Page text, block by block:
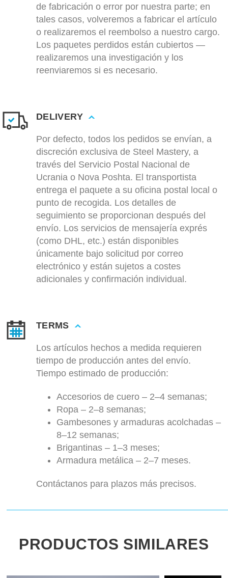
de fabricación o error por nuestra parte; en
tales casos, volveremos a fabricar el artículo
o realizaremos el reembolso a nuestro cargo.
Los paquetes perdidos están cubiertos —
realizaremos una investigación y los
reenviaremos si es necesario.
DELIVERY
Por defecto, todos los pedidos se envían, a
discreción exclusiva de Steel Mastery, a
través del Servicio Postal Nacional de
Ucrania o Nova Poshta. El transportista
entrega el paquete a su oficina postal local o
punto de recogida. Los detalles de
seguimiento se proporcionan después del
envío. Los servicios de mensajería exprés
(como DHL, etc.) están disponibles
únicamente bajo solicitud por correo
electrónico y están sujetos a costes
adicionales y confirmación individual.
TERMS
Los artículos hechos a medida requieren
tiempo de producción antes del envío.
Tiempo estimado de producción:
Accesorios de cuero – 2–4 semanas;
Ropa – 2–8 semanas;
Gambesones y armaduras acolchadas –
8–12 semanas;
Brigantinas – 1–3 meses;
Armadura metálica – 2–7 meses.
Contáctanos para plazos más precisos.
PRODUCTOS SIMILARES